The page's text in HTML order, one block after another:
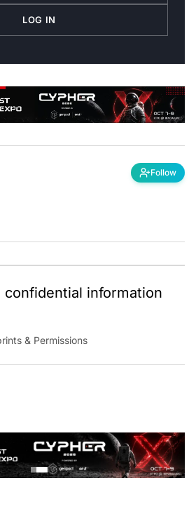
LOG IN
Follow
confidential information
& Permissions